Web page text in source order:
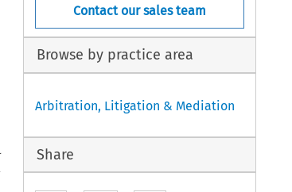
Contact our sales team
Browse by practice area
Arbitration, Litigation & Mediation
Share